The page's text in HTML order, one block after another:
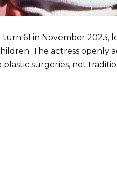
turn 61 in November
The actress openly
surgeries, not